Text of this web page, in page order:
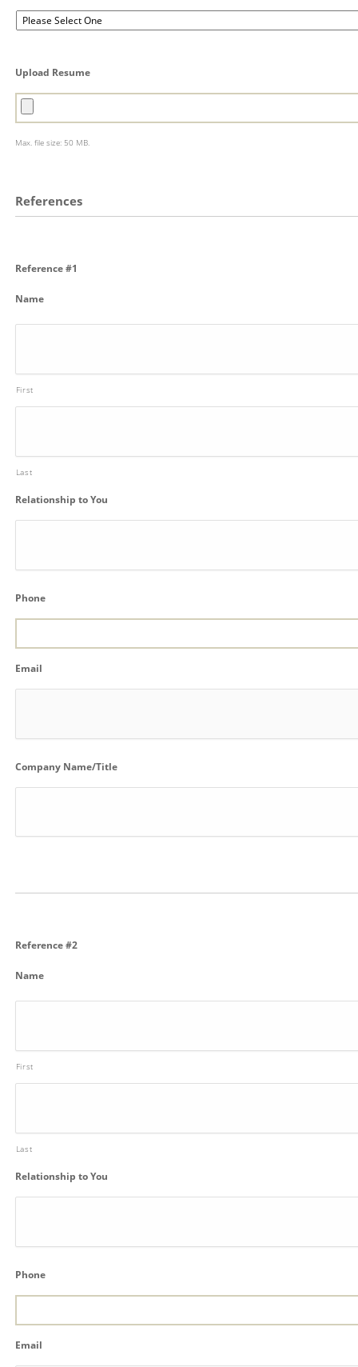
Upload Resume
Max. file size: 50 MB.
References
Reference #1
Name
First
Last
Relationship to You
Phone
Email
Company Name/Title
Reference #2
Name
First
Last
Relationship to You
Phone
Email